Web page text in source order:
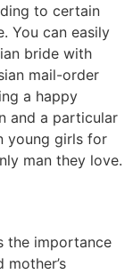
to certain
You can easily
bride with
mail-order
a happy
and a particular
young girls for
man they love.
the importance